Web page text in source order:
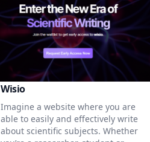
Wisio
Imagine a website where you are
able to easily and effectively write
about scientific subjects. Whether